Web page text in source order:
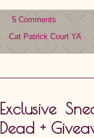
5 Comments
Cat Patrick Court YA
Exclusive
Dead +